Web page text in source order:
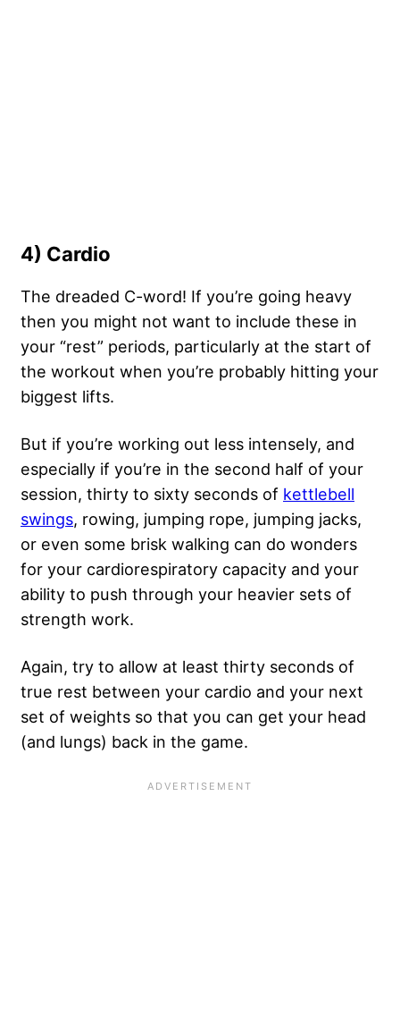
4) Cardio
The dreaded C-word! If you’re going heavy
then you might not want to include these in
your “rest” periods, particularly at the start of
the workout when you’re probably hitting your
biggest lifts.
But if you’re working out less intensely, and
especially if you’re in the second half of your
session, thirty to sixty seconds of kettlebell
swings, rowing, jumping rope, jumping jacks,
or even some brisk walking can do wonders
for your cardiorespiratory capacity and your
ability to push through your heavier sets of
strength work.
Again, try to allow at least thirty seconds of
true rest between your cardio and your next
set of weights so that you can get your head
(and lungs) back in the game.